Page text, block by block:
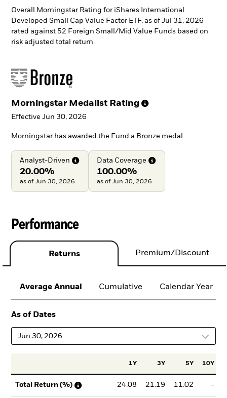
Overall Morningstar Rating for iShares International
Developed Small Cap Value Factor ETF, as of Jul 31, 2026
rated against 52 Foreign Small/Mid Value Funds based on
risk adjusted total return.
Morningstar Medalist Rating
Effective Jun 30, 2026
Morningstar has awarded the Fund a Bronze medal.
Analyst-Driven
20.00%
as of Jun 30, 2026
Data Coverage
100.00%
as of Jun 30, 2026
Performance
Returns Premium/Discount
Average Annual Cumulative Calendar Year
As of Dates
Jun 30, 2026
1Y 3Y 5Y 10Y
Total Return (%) 24.08 21.19 11.02 -